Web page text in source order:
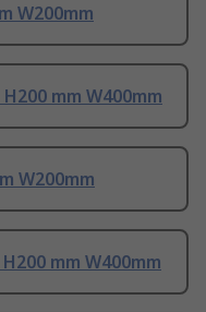
W200mm
mm W400mm
W200mm
mm W400mm